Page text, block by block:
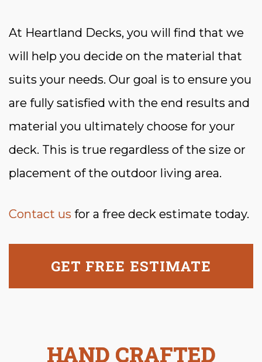
At Heartland Decks, you will find that we
will help you decide on the material that
suits your needs. Our goal is to ensure you
are fully satisfied with the end results and
material you ultimately choose for your
deck. This is true regardless of the size or
placement of the outdoor living area.
Contact us for a free deck estimate today.
GET FREE ESTIMATE
HAND CRAFTED